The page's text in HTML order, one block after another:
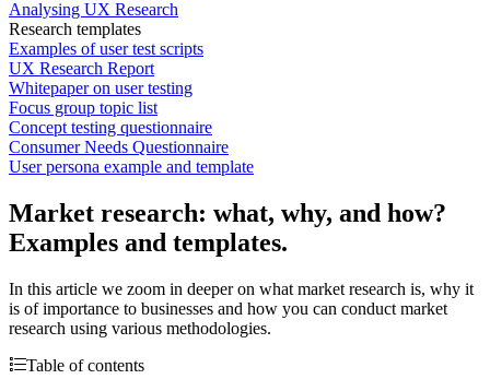
Analysing UX Research
Research templates
Examples of user test scripts
UX Research Report
Whitepaper on user testing
Focus group topic list
Concept testing questionnaire
Consumer Needs Questionnaire
User persona example and template
Market research: what, why, and how?
Examples and templates.
In this article we zoom in deeper on what market research is, why it
is of importance to businesses and how you can conduct market
research using various methodologies.
Table of contents